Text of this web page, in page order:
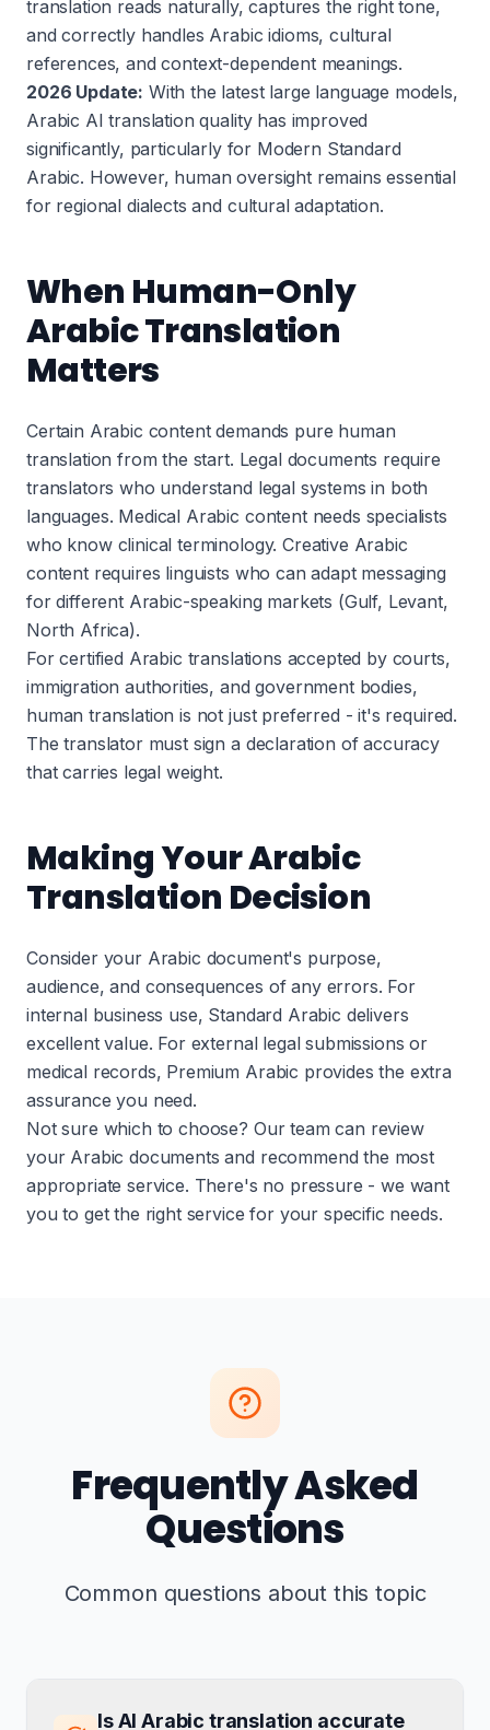
translation reads naturally, captures the right tone,
and correctly handles Arabic idioms, cultural
references, and context-dependent meanings.
2026 Update: With the latest large language models,
Arabic AI translation quality has improved
significantly, particularly for Modern Standard
Arabic. However, human oversight remains essential
for regional dialects and cultural adaptation.
When Human-Only
Arabic Translation
Matters
Certain Arabic content demands pure human
translation from the start. Legal documents require
translators who understand legal systems in both
languages. Medical Arabic content needs specialists
who know clinical terminology. Creative Arabic
content requires linguists who can adapt messaging
for different Arabic-speaking markets (Gulf, Levant,
North Africa).
For certified Arabic translations accepted by courts,
immigration authorities, and government bodies,
human translation is not just preferred - it's required.
The translator must sign a declaration of accuracy
that carries legal weight.
Making Your Arabic
Translation Decision
Consider your Arabic document's purpose,
audience, and consequences of any errors. For
internal business use, Standard Arabic delivers
excellent value. For external legal submissions or
medical records, Premium Arabic provides the extra
assurance you need.
Not sure which to choose? Our team can review
your Arabic documents and recommend the most
appropriate service. There's no pressure - we want
you to get the right service for your specific needs.
Frequently Asked
Questions
Common questions about this topic
Is AI Arabic translation accurate